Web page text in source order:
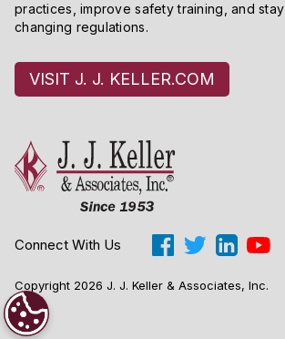
practices, improve safety training, and
changing regulations.
VISIT J. J. KELLER.COM
Connect With Us
Copyright 2026 J. J. Keller & Associates, Inc.